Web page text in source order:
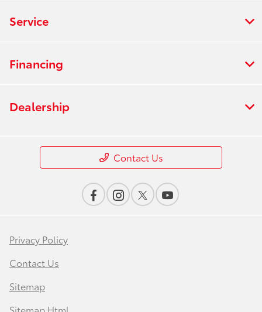
Service
Financing
Dealership
Contact Us
Privacy Policy
Contact Us
Sitemap